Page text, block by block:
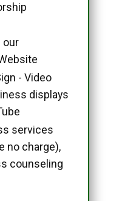
our
- Video
displays
services
no charge),
counseling